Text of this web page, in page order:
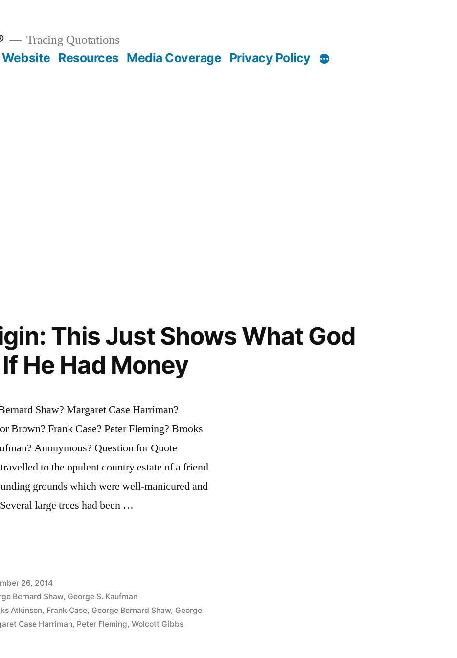
Tracing Quotations
Resources Media Coverage Privacy Policy
This Just Shows What God
He Had Money
Shaw? Margaret Case Harriman?
Brown? Frank Case? Peter Fleming? Brooks
Anonymous? Question for Quote
to the opulent country estate of a friend
grounds which were well-manicured and
large trees had been …
26, 2014
Bernard Shaw, George S. Kaufman
Atkinson, Frank Case, George Bernard Shaw, George
Case Harriman, Peter Fleming,Wolcott Gibbs